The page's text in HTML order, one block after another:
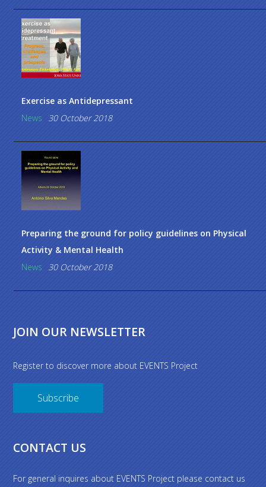
Exercise as Antidepressant
News
30 October 2018
Preparing the ground for policy guidelines on Physical
Activity & Mental Health
News
30 October 2018
JOIN OUR NEWSLETTER
Register to discover more about EVENTS Project
Subscribe
CONTACT US
For general inquires about EVENTS Project please contact us